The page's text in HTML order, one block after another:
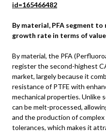
id=165466482
By material, PFA segment
growth rate in terms of
By material, the PFA
register the second-highest
market, largely because it
resistance of PTFE with
mechanical properties. Unlike
can be melt-processed,
and the production of
tolerances, which makes it